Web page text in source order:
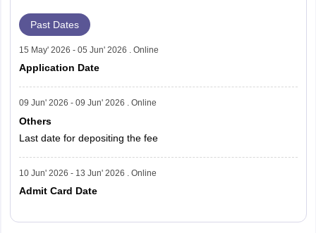
Past Dates
15 May' 2026 - 05 Jun' 2026 . Online
Application Date
09 Jun' 2026 - 09 Jun' 2026 . Online
Others
Last date for depositing the fee
10 Jun' 2026 - 13 Jun' 2026 . Online
Admit Card Date